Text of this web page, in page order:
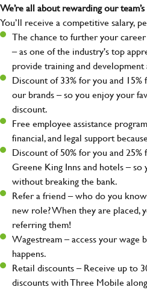
We’re all about rewarding our
You’ll receive a competitive salary,
The chance to further your
– as one of the industry's top
provide training and
Discount of 33% for you and
our brands – so you enjoy your
discount.
Free employee assistance
financial, and legal support
Discount of 50% for you and
Greene King Inns and hotels –
without breaking the bank.
Refer a friend – who do you
new role? When they are
referring them!
Wagestream – access your wage
happens.
Retail discounts – Receive up to
discounts with Three Mobile